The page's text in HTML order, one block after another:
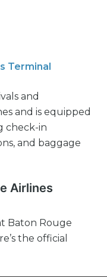
Terminal
and
and is equipped
check-in
and baggage
Airlines
Baton Rouge
the official